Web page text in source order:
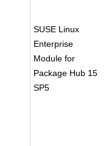
SUSE Linux
Enterprise
Module for
Package Hub 15
SP5